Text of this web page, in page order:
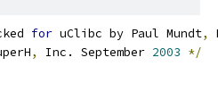
for uClibc by Paul Mundt,
, Inc. September 2003 */